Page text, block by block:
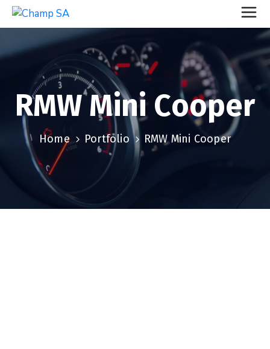
RMW Mini Cooper
Home Portfolio RMW Mini Cooper